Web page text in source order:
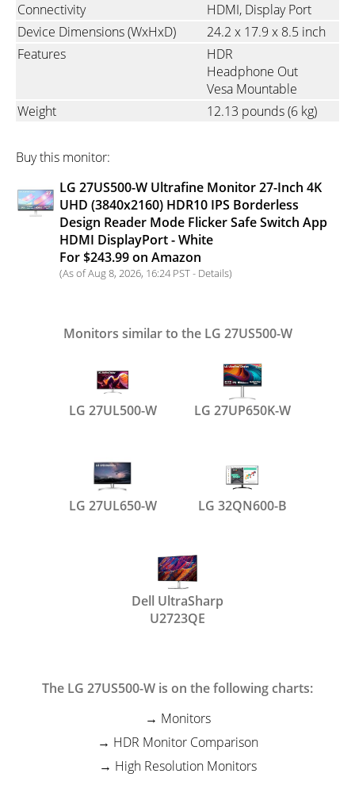
Connectivity
HDMI Display Port
Device Dimensions (WxHxD)
24.2 x 17.9 x 8.5 inch
Features
HDR
Headphone Out
Vesa Mountable
Weight
12.13 pounds(6 kg)
Buy this monitor:
LG 27US500-W Ultrafine Monitor 27-Inch 4K
UHD (3840x2160) HDR10 IPS Borderless
Design Reader Mode Flicker Safe Switch App
HDMI DisplayPort - White
For $243.99 on Amazon
(As of Aug 8, 2026, 16:24 PST - Details)
Monitors similar to the LG 27US500-W
LG 27UL500-W LG 27UP650K-W
LG 27UL650-W LG 32QN600-B
Dell UltraSharp
U2723QE
The LG 27US500-W is on the following charts:
Monitors
HDR Monitor Comparison
High Resolution Monitors